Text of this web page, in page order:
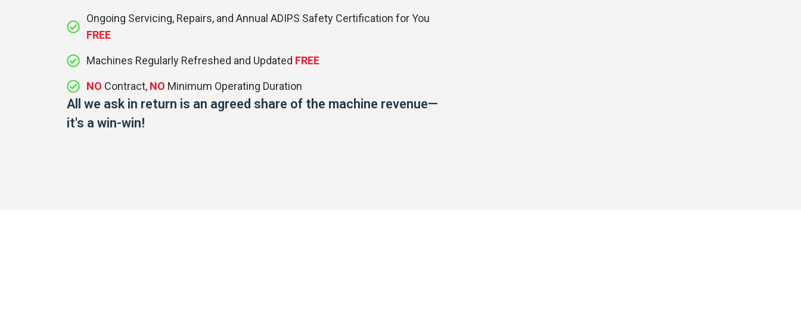
Ongoing Servicing, Repairs, and Annual ADIPS Safety Certification for You
FREE
Machines Regularly Refreshed and Updated FREE
NO Contract, NO Minimum Operating Duration
All we ask in return is an agreed share of the machine revenue—
it's a win-win!